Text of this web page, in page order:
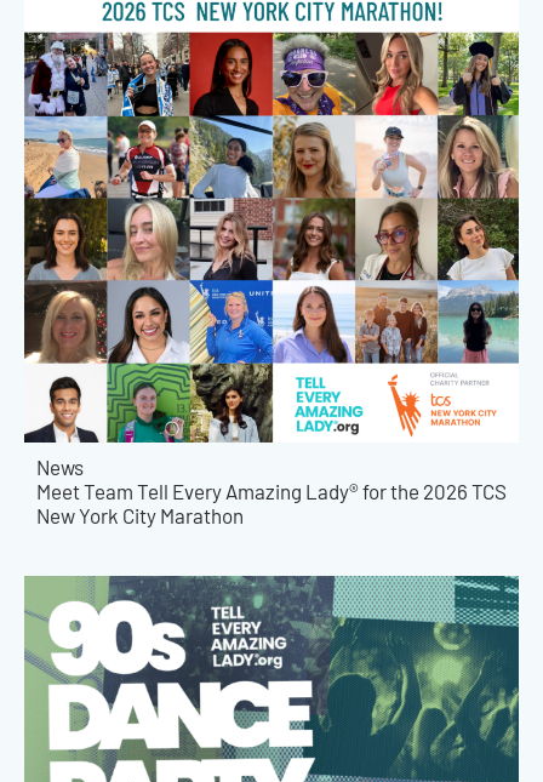
News
Meet Team Tell Every Amazing Lady® for the 2026 TCS
New York City Marathon